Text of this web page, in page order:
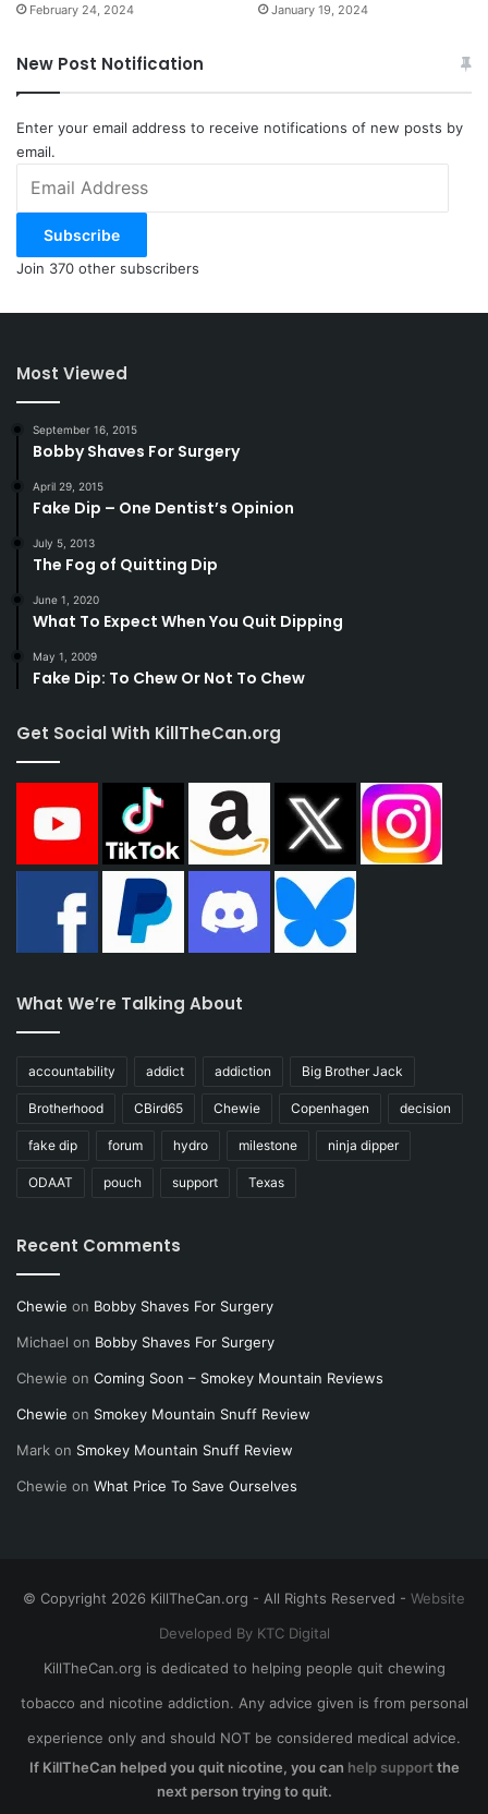
February 24, 2024 January 19, 2024
New Post Notification
Enter your email address to receive notifications of new posts by
email.
Address
Subscribe
Join 370 other subscribers
Most Viewed
September 16, 2015
Bobby Shaves For Surgery
April 29, 2015
Fake Dip – One Dentist’s Opinion
July 5, 2013
The Fog of Quitting Dip
June 1, 2020
What To Expect When You Quit Dipping
May 1, 2009
Fake Dip: To Chew Or Not To Chew
Get Social With KillTheCan.org
What We’re Talking About
accountability addict addiction Big Brother Jack
Brotherhood CBird65 Chewie Copenhagen decision
fake dip forum hydro milestone ninja dipper
ODAAT pouch support Texas
Recent Comments
Chewie on Bobby Shaves For Surgery
Michael on Bobby Shaves For Surgery
Chewie on Coming Soon – Smokey Mountain Reviews
Chewie on Smokey Mountain Snuff Review
Mark on Smokey Mountain Snuff Review
Chewie on What Price To Save Ourselves
© Copyright 2026 KillTheCan.org - All Rights Reserved - Website
Developed By KTC Digital
KillTheCan.org is dedicated to helping people quit chewing
tobacco and nicotine addiction. Any advice given is from personal
experience only and should NOT be considered medical advice.
If KillTheCan helped you quit nicotine, you can help supportthe
next person trying to quit.